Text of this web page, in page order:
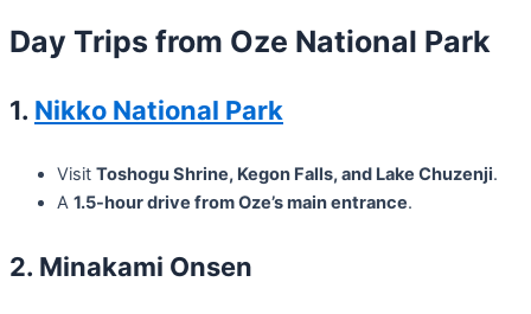
Day Trips from Oze National Park
1. Nikko National Park
Visit Toshogu Shrine, Kegon Falls, and Lake Chuzenji.
A 1.5-hour drive from Oze’s main entrance.
2. Minakami Onsen